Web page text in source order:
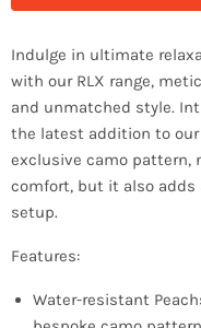
Indulge in ultimate
with our RLX range,
and unmatched style.
the latest addition to our
exclusive camo pattern,
comfort, but it also
setup.
Features:
Water-resistant